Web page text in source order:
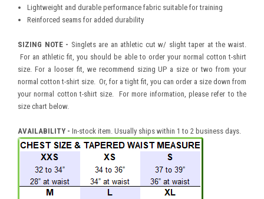
Lightweight and durable performance fabric suitable for training
Reinforced seams for added durability
SIZING NOTE - Singlets are an athletic cut w/ slight taper at the waist.
For an athletic fit, you should be able to order your normal cotton t-shirt
size. For a looser fit, we recommend sizing UP a size or two from your
normal cotton t-shirt size. Or, for a tight fit, you can order a size down from
your normal cotton t-shirt size. For more information, please refer to the
size chart below.
AVAILABILITY - In-stock item. Usually ships within 1 to 2 business days.